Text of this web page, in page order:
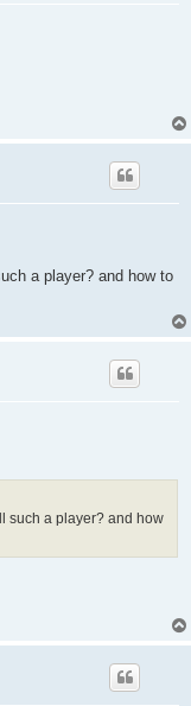
a player? and how to
such a player? and how